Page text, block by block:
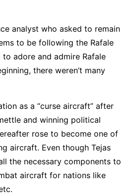
analyst who asked to remain
to be following the Rafale
to adore and admire Rafale
there weren’t many
as a “curse aircraft” after
and winning political
rose to become one of
aircraft. Even though Tejas
the necessary components to
aircraft for nations like